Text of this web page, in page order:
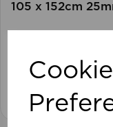
105 x 152cm